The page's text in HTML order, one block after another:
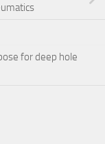
for deep hole